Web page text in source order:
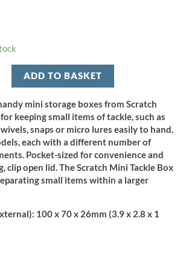
ADD TO BASKET
mini storage boxes from Scratch
keeping small items of tackle, such as
snaps or micro lures easily to hand.
each with a different number of
Pocket-sized for convenience and
clip open lid. The Scratch Mini Tackle Box
small items within a larger
100 x 70 x 26mm (3.9 x 2.8 x 1